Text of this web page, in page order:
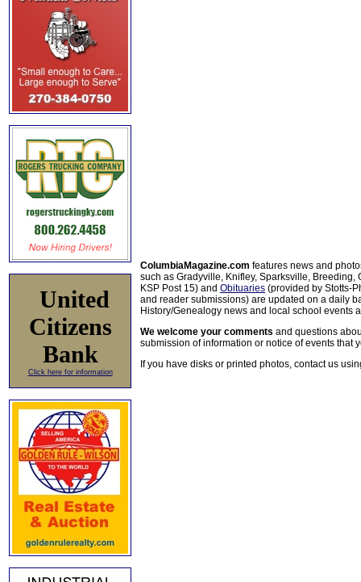
United
Citizens
Bank
Click here for information
ColumbiaMagazine.com features news and
such as Gradyville, Knifley, Sparksville, Breeding,
KSP Post 15) and Obituaries (provided by Stotts-
and reader submissions) are updated on a daily
History/Genealogy news and local school events
We welcome your comments and questions
submission of information or notice of events that
If you have disks or printed photos, contact us